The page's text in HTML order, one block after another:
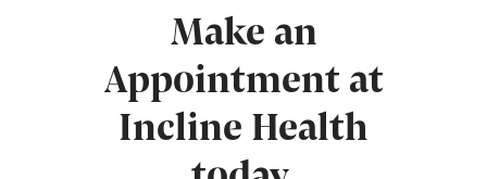
Make an
Appointment at
Incline Health